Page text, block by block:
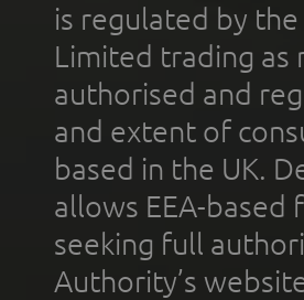
is regulated by
Limited trading as
authorised and
and extent of
based in the UK.
allows EEA-
seeking full
Authority’s